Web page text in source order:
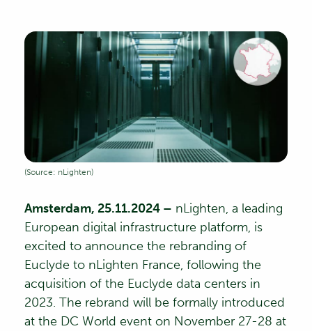
(Source: nLighten)
Amsterdam, 25.11.2024 – nLighten, a leading
European digital infrastructure platform, is
excited to announce the rebranding of
Euclyde to nLighten France, following the
acquisition of the Euclyde data centers in
2023. The rebrand will be formally introduced
at the DC World event on November 27-28 at